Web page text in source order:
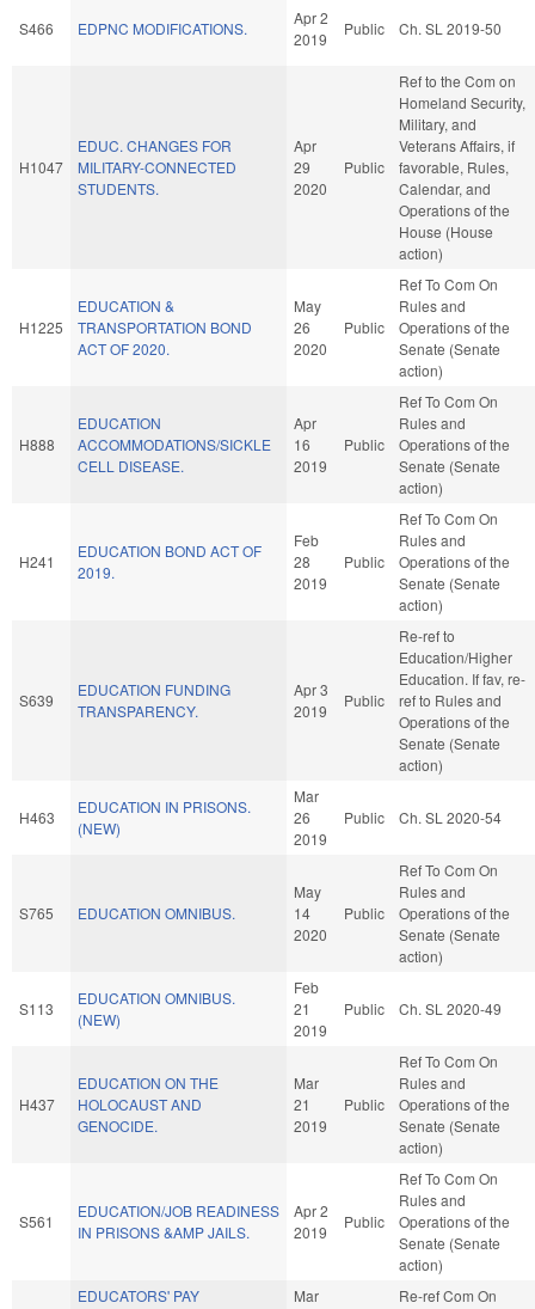
S466 EDPNC MODIFICATIONS.
Apr 2
2019
Public Ch. SL 2019-50
H1047
EDUC. CHANGES FOR
MILITARY-CONNECTED
STUDENTS.
Apr
29
2020
Public
Ref to the Com on
Homeland Security,
Military, and
Veterans Affairs, if
favorable, Rules,
Calendar, and
Operations of the
House (House
action)
H1225
EDUCATION &
TRANSPORTATION BOND
ACT OF 2020.
May
26
2020
Public
Ref To Com On
Rules and
Operations of the
Senate (Senate
action)
H888
EDUCATION
ACCOMMODATIONS/SICKLE
CELL DISEASE.
Apr
16
2019
Public
Ref To Com On
Rules and
Operations of the
Senate (Senate
action)
H241
EDUCATION BOND ACT OF
2019.
Feb
28
2019
Public
Ref To Com On
Rules and
Operations of the
Senate (Senate
action)
S639
EDUCATION FUNDING
TRANSPARENCY.
Apr 3
2019
Public
Re-ref to
Education/Higher
Education. If fav, re-
ref to Rules and
Operations of the
Senate (Senate
action)
H463
EDUCATION IN PRISONS.
(NEW)
Mar
26
2019
Public Ch. SL 2020-54
S765 EDUCATION OMNIBUS.
May
14
2020
Public
Ref To Com On
Rules and
Operations of the
Senate (Senate
action)
S113
EDUCATION OMNIBUS.
(NEW)
Feb
21
2019
Public Ch. SL 2020-49
H437
EDUCATION ON THE
HOLOCAUST AND
GENOCIDE.
Mar
21
2019
Public
Ref To Com On
Rules and
Operations of the
Senate (Senate
action)
S561
EDUCATION/JOB READINESS
IN PRISONS &AMP JAILS.
Apr 2
2019
Public
Ref To Com On
Rules and
Operations of the
Senate (Senate
action)
EDUCATORS' PAY
Mar
Re-ref Com On